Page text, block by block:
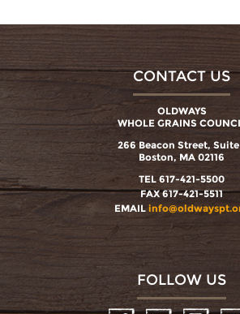
CONTACT US
OLDWAYS
WHOLE GRAINS
266 Beacon Street, Suite
Boston, MA 02116
TEL 617-421-5500
FAX 617-421-5511
EMAIL
FOLLOW US